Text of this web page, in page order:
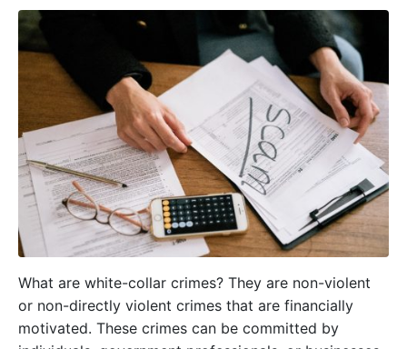
What are white-collar crimes? They are non-violent
or non-directly violent crimes that are financially
motivated. These crimes can be committed by